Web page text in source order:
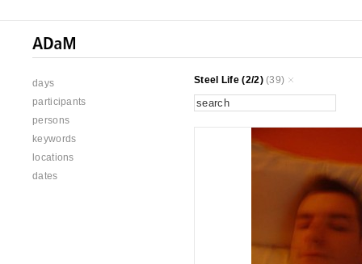
days
participants
persons
keywords
locations
dates
Steel Life (2/2)(39)